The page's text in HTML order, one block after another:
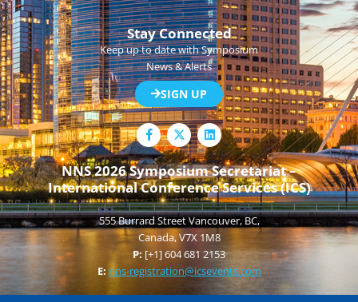
Stay Connected
Keep up to date with Symposium
News & Alerts
SIGN UP
F
a
c
e
b
o
o
k
-
f
L
i
n
k
e
d
i
n
NNS 2026 Symposium Secretariat –
International Conference Services (ICS)
555 Burrard Street Vancouver, BC,
Canada, V7X 1M8
P: [+1] 604 681 2153
E: nns-registration@icsevents.com